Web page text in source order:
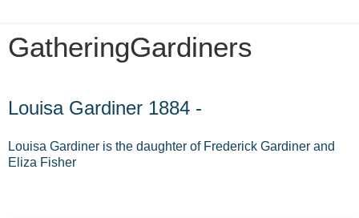
GatheringGardiners
Louisa Gardiner 1884 -
Louisa Gardiner is the daughter of Frederick Gardiner and
Eliza Fisher